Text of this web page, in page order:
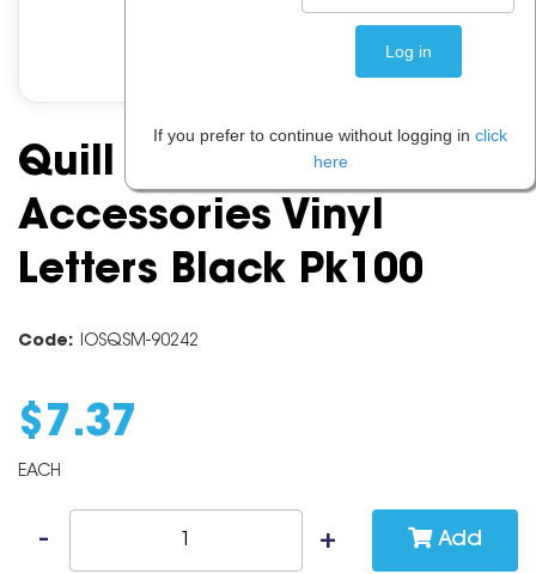
Quill Craft Board
Accessories Vinyl
Letters Black Pk100
Code: IOSQSM-90242
$ 7.37
EACH
Add
If you prefer to continue without logging in click
here